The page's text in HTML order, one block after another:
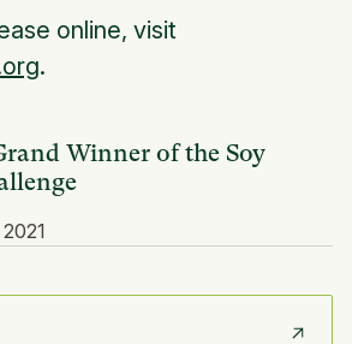
Winner of the Soy
online, visit
.